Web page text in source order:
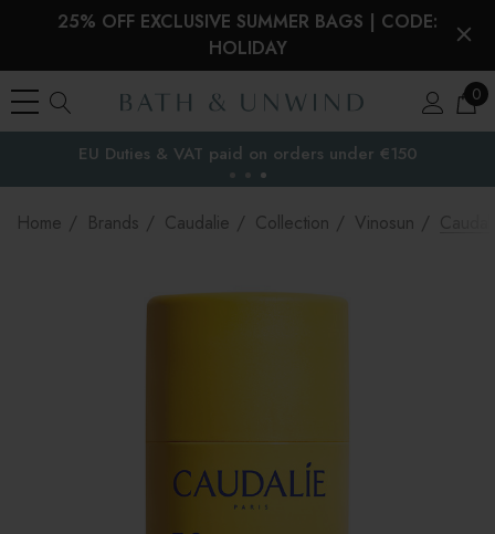
25% OFF EXCLUSIVE SUMMER BAGS | CODE:
HOLIDAY
0
the EU
EU Duties & VAT paid on orders under €150
Home Brands Caudalie Collection Vinosun